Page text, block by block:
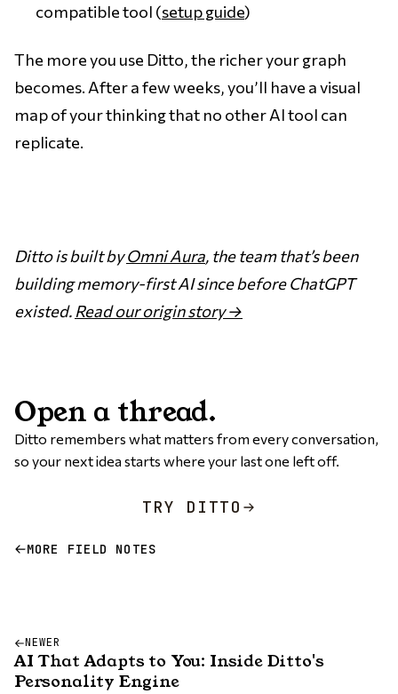
compatible tool (setup guide)
The more you use Ditto, the richer your graph
becomes. After a few weeks, you’ll have a visual
map of your thinking that no other AI tool can
replicate.
Ditto is built byOmni Aura, the team that’s been
building memory-first AI since before ChatGPT
existed. Read our origin story →
Open a thread.
Ditto remembers what matters from every conversation,
so your next idea starts where your last one left off.
TRY DITTO
MORE FIELD NOTES
NEWER
AI That Adapts to You: Inside Ditto's
Personality Engine